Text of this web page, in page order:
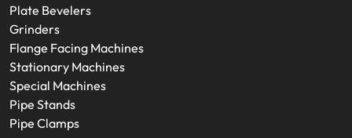
Plate Bevelers
Grinders
Flange Facing Machines
Stationary Machines
Special Machines
Pipe Stands
Pipe Clamps